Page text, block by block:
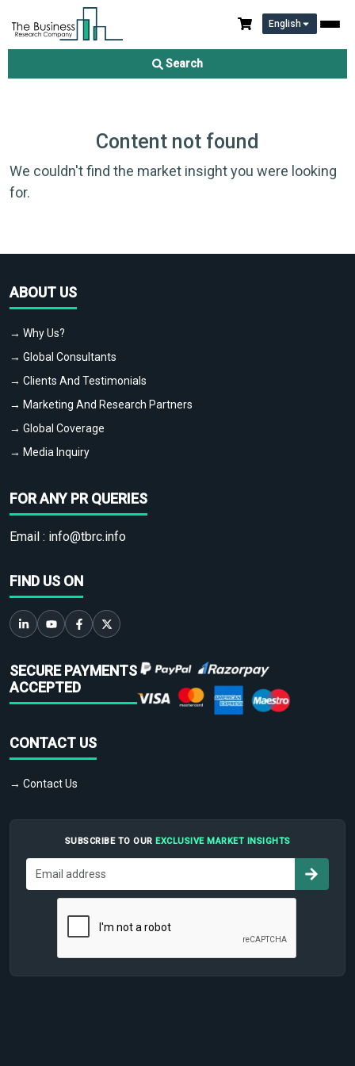
English
Search
Content not found
We couldn't find the market insight you were looking
for.
ABOUT US
→ Why Us?
→ Global Consultants
→ Clients And Testimonials
→ Marketing And Research Partners
→ Global Coverage
→ Media Inquiry
FOR ANY PR QUERIES
Email : info@tbrc.info
FIND US ON
SECURE PAYMENTS
ACCEPTED
CONTACT US
→ Contact Us
SUBSCRIBE TO OUR EXCLUSIVE MARKET INSIGHTS